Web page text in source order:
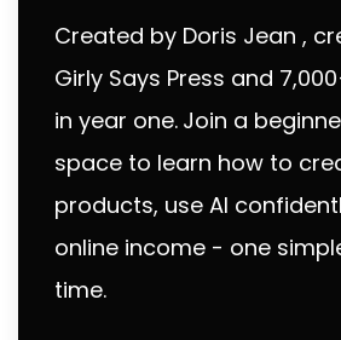
Created by Doris Jean ,
Girly Says Press and
in year one. Join a
space to learn how to
products, use AI
online income - one
time.